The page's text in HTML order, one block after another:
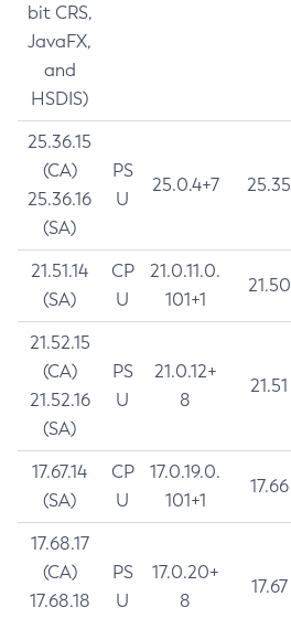
bit CRS,
JavaFX,
and
HSDIS)
25.36.15
(CA)
25.36.16
(SA)
PS
U
25.0.4+7 25.35
21.51.14
(SA)
CP
U
21.0.11.0.
101+1
21.50
21.52.15
(CA)
21.52.16
(SA)
PS
U
21.0.12+
8
21.51
17.67.14
(SA)
CP
U
17.0.19.0.
101+1
17.66
17.68.17
(CA)
17.68.18
PS
U
17.0.20+
8
17.67